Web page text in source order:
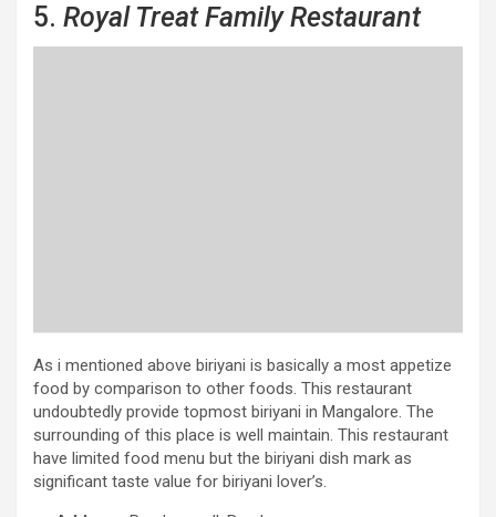
5. Royal Treat Family Restaurant
As i mentioned above biriyani is basically a most appetize
food by comparison to other foods. This restaurant
undoubtedly provide topmost biriyani in Mangalore. The
surrounding of this place is well maintain. This restaurant
have limited food menu but the biriyani dish mark as
significant taste value for biriyani lover’s.